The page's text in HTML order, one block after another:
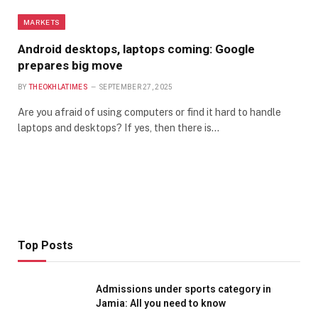
MARKETS
Android desktops, laptops coming: Google
prepares big move
BY THEOKHLATIMES SEPTEMBER 27, 2025
Are you afraid of using computers or find it hard to handle
laptops and desktops? If yes, then there is…
Top Posts
Admissions under sports category in
Jamia: All you need to know